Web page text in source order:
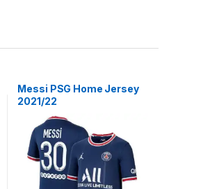
Messi PSG Home Jersey
2021/22